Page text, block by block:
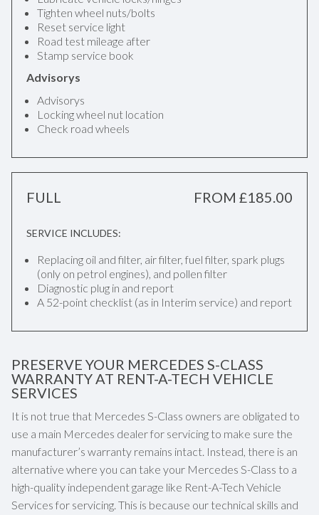
Tighten wheel nuts/bolts
Reset service light
Road test mileage after
Stamp service book
Advisorys
Advisorys
Locking wheel nut location
Check road wheels
FULL FROM £185.00
SERVICE INCLUDES:
Replacing oil and filter, air filter, fuel filter, spark plugs
(only on petrol engines), and pollen filter
Diagnostic plug in and report
A 52-point checklist (as in Interim service) and report
PRESERVE YOUR MERCEDES S-CLASS
WARRANTY AT RENT-A-TECH VEHICLE
SERVICES
It is not true that Mercedes S-Class owners are obligated to
use a main Mercedes dealer for servicing to make sure the
manufacturer’s warranty remains intact. Instead, there is an
alternative where you can take your Mercedes S-Class to a
high-quality independent garage like Rent-A-Tech Vehicle
Services for servicing. This is because our technical skills and